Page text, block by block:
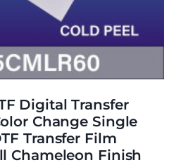
Digital Transfer
Change Single
Transfer Film
Chameleon Finish